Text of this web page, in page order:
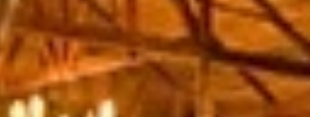
First Name